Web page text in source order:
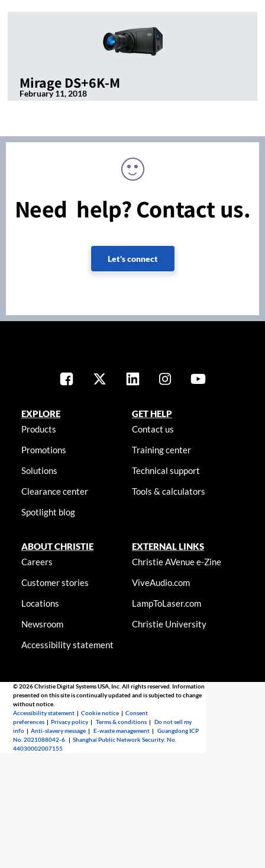
Mirage DS+6K-M
February 11, 2018
Need help? Contact us.
Let's connect
EXPLORE
Products
Promotions
Solutions
Clearance center
Spotlight blog
GET HELP
Contact us
Training center
Technical support
Tools & calculators
ABOUT CHRISTIE
Careers
Customer stories
Locations
Newsroom
Accessibility statement
EXTERNAL LINKS
Christie AVenue e-Zine
ViveAudio.com
LampToLaser.com
Christie University
© 2026 Christie Digital Systems USA, Inc. All rights reserved. Information
presented on this site is continually updated and is subjected to change
without notice.
Accessibility statement |Cookie notice |Consent
preferences |Privacy policy |Terms & conditions |Do not sell my
info |Anti-slavery message |E-waste management |Guangdong ICP
No. 2021088042-6 |Shanghai Public Network Security: No.
44030002007155